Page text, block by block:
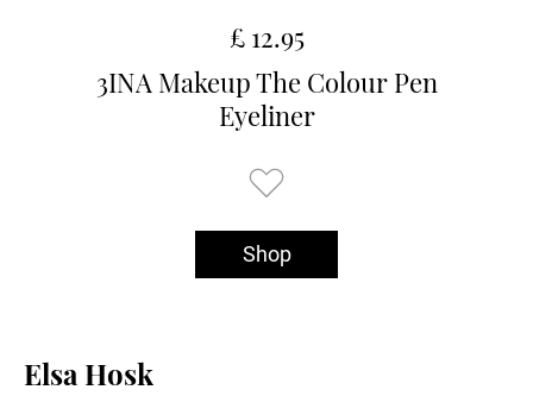
£ 12.95
3INA Makeup The Colour Pen
Eyeliner
Shop
Elsa Hosk